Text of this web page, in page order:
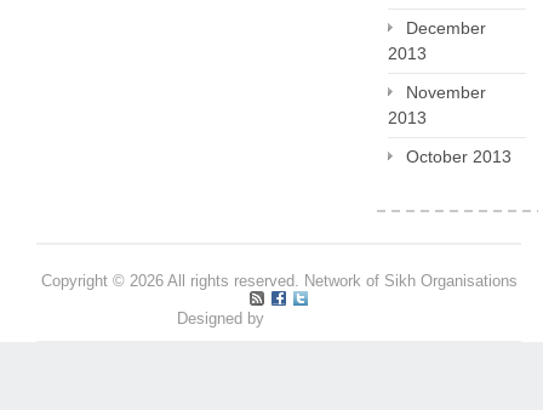
December
2013
November
2013
October 2013
Copyright © 2026 All rights reserved. Network of Sikh Organisations
Designed by